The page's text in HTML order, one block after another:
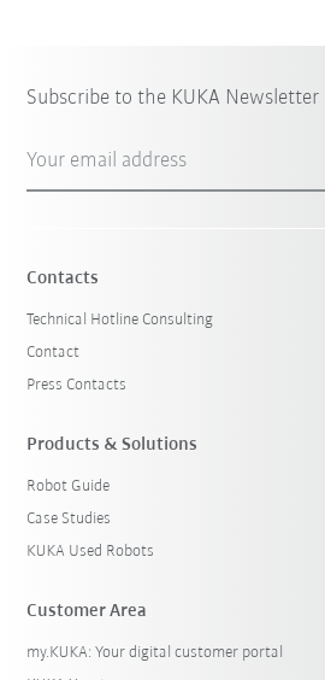
Subscribe to the KUKA Newsletter
Your email address
Contacts
Technical Hotline Consulting
Contact
Press Contacts
Products & Solutions
Robot Guide
Case Studies
KUKA Used Robots
Customer Area
my.KUKA: Your digital customer portal